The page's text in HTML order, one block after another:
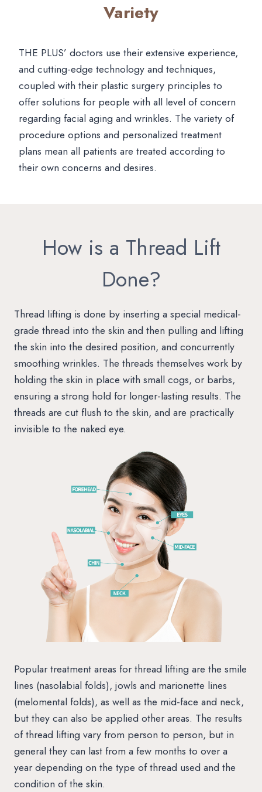
Variety
THE PLUS’ doctors use their extensive experience,
and cutting-edge technology and techniques,
coupled with their plastic surgery principles to
offer solutions for people with all level of concern
regarding facial aging and wrinkles. The variety of
procedure options and personalized treatment
plans mean all patients are treated according to
their own concerns and desires.
How is a Thread Lift
Done?
Thread lifting is done by inserting a special medical-
grade thread into the skin and then pulling and lifting
the skin into the desired position, and concurrently
smoothing wrinkles. The threads themselves work by
holding the skin in place with small cogs, or barbs,
ensuring a strong hold for longer-lasting results. The
threads are cut flush to the skin, and are practically
invisible to the naked eye.
Popular treatment areas for thread lifting are the smile
lines (nasolabial folds), jowls and marionette lines
(melomental folds), as well as the mid-face and neck,
but they can also be applied other areas. The results
of thread lifting vary from person to person, but in
general they can last from a few months to over a
year depending on the type of thread used and the
condition of the skin.